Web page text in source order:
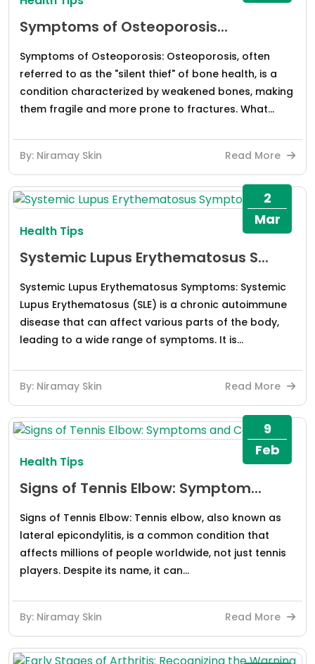
Symptoms of Osteoporosis...
Symptoms of Osteoporosis: Osteoporosis, often
referred to as the "silent thief" of bone health, is a
condition characterized by weakened bones, making
them fragile and more prone to fractures. What...
By: Niramay Skin Read More
2
Mar
Health Tips
Systemic Lupus Erythematosus S...
Systemic Lupus Erythematosus Symptoms: Systemic
Lupus Erythematosus (SLE) is a chronic autoimmune
disease that can affect various parts of the body,
leading to a wide range of symptoms. It is...
By: Niramay Skin Read More
9
Feb
Health Tips
Signs of Tennis Elbow: Symptom...
Signs of Tennis Elbow: Tennis elbow, also known as
lateral epicondylitis, is a common condition that
affects millions of people worldwide, not just tennis
players. Despite its name, it can...
By: Niramay Skin Read More